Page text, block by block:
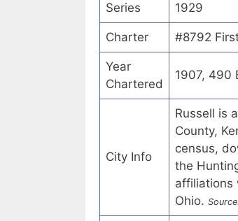
Series 1929
Charter #8792
Year
Chartered
1907, 490
City Info
Russell is
County,
census,
the
affiliations
Ohio.